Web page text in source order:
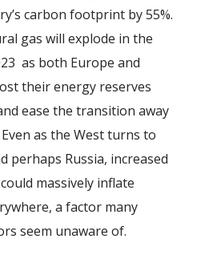
carbon footprint by 55%.
gas will explode in the
as both Europe and
their energy reserves
ease the transition away
as the West turns to
perhaps Russia, increased
massively inflate
a factor many
seem unaware of.